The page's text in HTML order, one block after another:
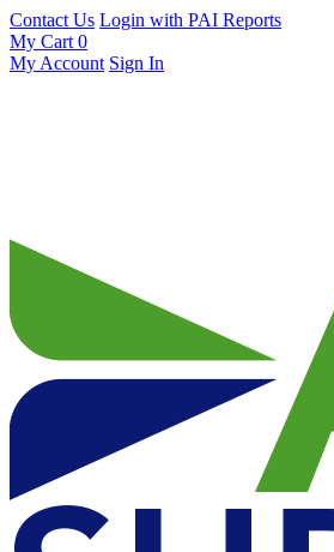
Contact Us Login with PAI Reports
My Cart 0
My Account Sign In